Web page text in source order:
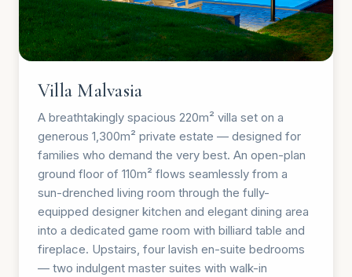
Villa Malvasia
A breathtakingly spacious 220m² villa set on a
generous 1,300m² private estate — designed for
families who demand the very best. An open-plan
ground floor of 110m² flows seamlessly from a
sun-drenched living room through the fully-
equipped designer kitchen and elegant dining area
into a dedicated game room with billiard table and
fireplace. Upstairs, four lavish en-suite bedrooms
— two indulgent master suites with walk-in